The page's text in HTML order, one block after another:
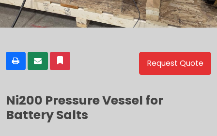
Request Quote
Ni200 Pressure Vessel for
Battery Salts